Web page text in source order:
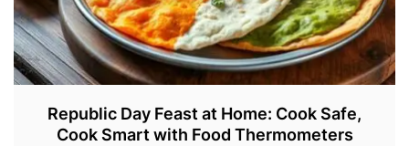
Republic Day Feast at Home: Cook Safe,
Cook Smart with Food Thermometers